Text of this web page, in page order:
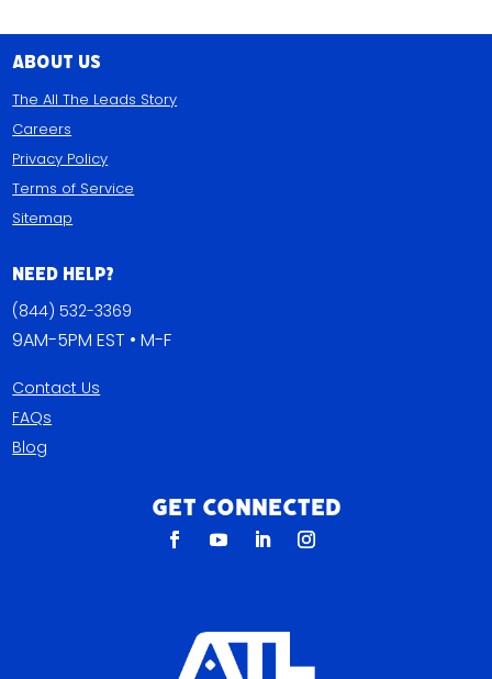
About Us
The All The Leads Story
Careers
Privacy Policy
Terms of Service
Sitemap
Need Help?
(844) 532-3369
9AM-5PM EST • M-F
Contact Us
FAQs
Blog
Get Connected